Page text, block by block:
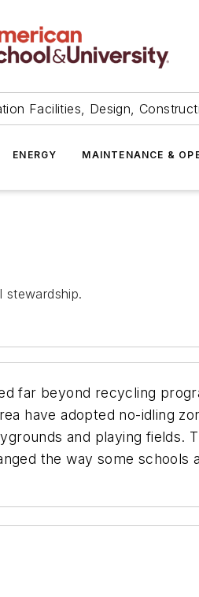
Facilities, Design,
ENERGY MAINTENANCE &
stewardship.
far beyond recycling
have adopted no-idling
and playing fields.
the way some schools